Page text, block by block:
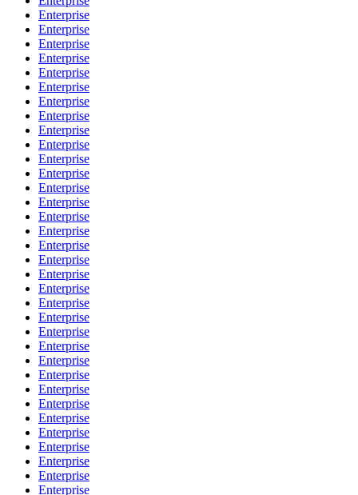
Enterprise
Enterprise
Enterprise
Enterprise
Enterprise
Enterprise
Enterprise
Enterprise
Enterprise
Enterprise
Enterprise
Enterprise
Enterprise
Enterprise
Enterprise
Enterprise
Enterprise
Enterprise
Enterprise
Enterprise
Enterprise
Enterprise
Enterprise
Enterprise
Enterprise
Enterprise
Enterprise
Enterprise
Enterprise
Enterprise
Enterprise
Enterprise
Enterprise
Enterprise